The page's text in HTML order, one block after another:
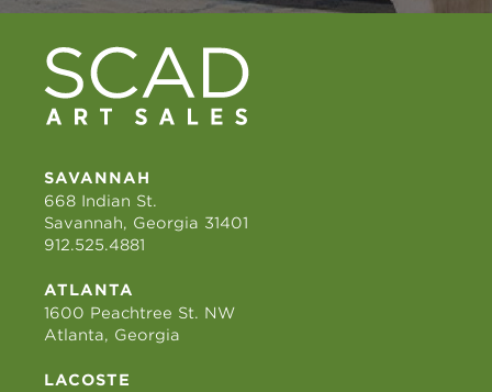
SAVANNAH
668 Indian St.
Savannah, Georgia 31401
912.525.4881
ATLANTA
1600 Peachtree St. NW
Atlanta, Georgia
LACOSTE